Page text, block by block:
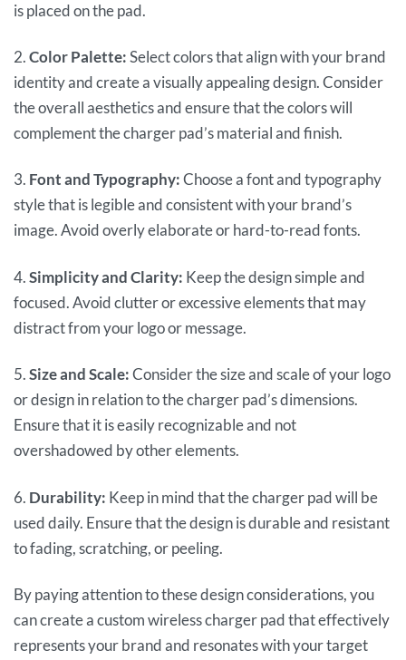
is placed on the pad.
2.Color Palette:Select colors that align with your brand
identity and create a visually appealing design. Consider
the overall aesthetics and ensure that the colors will
complement the charger pad’s material and finish.
3. Font and Typography:Choose a font and typography
style that is legible and consistent with your brand’s
image. Avoid overly elaborate or hard-to-read fonts.
4.Simplicity and Clarity: Keep the design simple and
focused. Avoid clutter or excessive elements that may
distract from your logo or message.
5.Size and Scale:Consider the size and scale of your logo
or design in relation to the charger pad’s dimensions.
Ensure that it is easily recognizable and not
overshadowed by other elements.
6. Durability: Keep in mind that the charger pad will be
used daily. Ensure that the design is durable and resistant
to fading, scratching, or peeling.
By paying attention to these design considerations, you
can create a custom wireless charger pad that effectively
represents your brand and resonates with your target